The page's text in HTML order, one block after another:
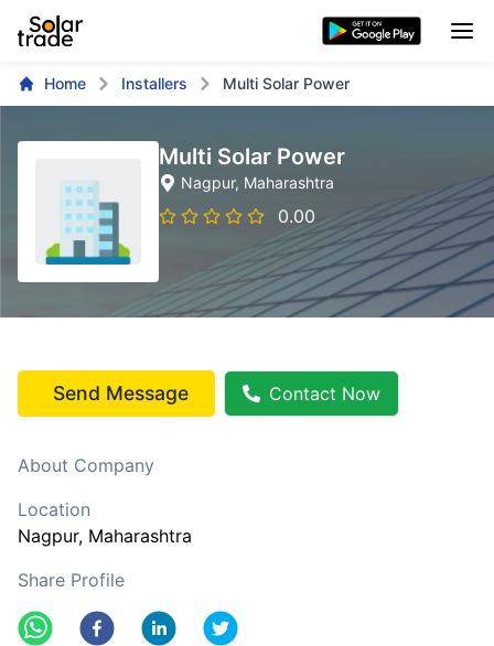
Home Installers Multi Solar Power
Multi Solar Power
Nagpur, Maharashtra
0.00
Send Message Contact Now
About Company
Location
Nagpur, Maharashtra
Share Profile